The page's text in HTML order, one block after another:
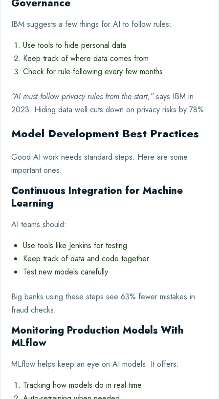
Governance
IBM suggests a few things for AI to follow rules:
Use tools to hide personal data
Keep track of where data comes from
Check for rule-following every few months
“AI must follow privacy rules from the start,”says IBM in
2023. Hiding data well cuts down on privacy risks by 78%.
Model Development Best Practices
Good AI work needs standard steps. Here are some
important ones:
Continuous Integration for Machine
Learning
AI teams should:
Use tools like Jenkins for testing
Keep track of data and code together
Test new models carefully
Big banks using these steps see 63% fewer mistakes in
fraud checks.
Monitoring Production Models With
MLflow
MLflow helps keep an eye on AI models. It offers:
Tracking how models do in real time